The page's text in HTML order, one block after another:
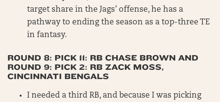
target share in the Jags’ offense, he has a
pathway to ending the season as a top-three TE
in fantasy.
ROUND 8: PICK 11: RB CHASE BROWN AND
ROUND 9: PICK 2: RB ZACK MOSS,
CINCINNATI BENGALS
I needed a third RB, and because I was picking